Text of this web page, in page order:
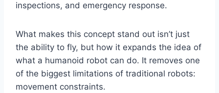
inspections, and emergency response.
What makes this concept stand out isn’t just
the ability to fly, but how it expands the idea of
what a humanoid robot can do. It removes one
of the biggest limitations of traditional robots:
movement constraints.